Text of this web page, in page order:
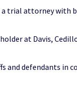
a trial attorney with
at Davis,
and defendants in